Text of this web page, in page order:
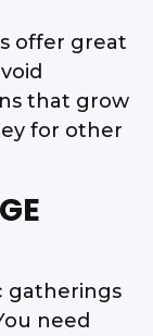
offer great
that grow
for other
gatherings
need